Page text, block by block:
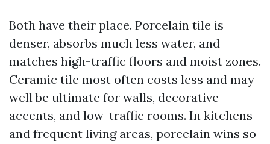
Both have their place. Porcelain tile is
denser, absorbs much less water, and
matches high-traffic floors and moist zones.
Ceramic tile most often costs less and may
well be ultimate for walls, decorative
accents, and low-traffic rooms. In kitchens
and frequent living areas, porcelain wins so